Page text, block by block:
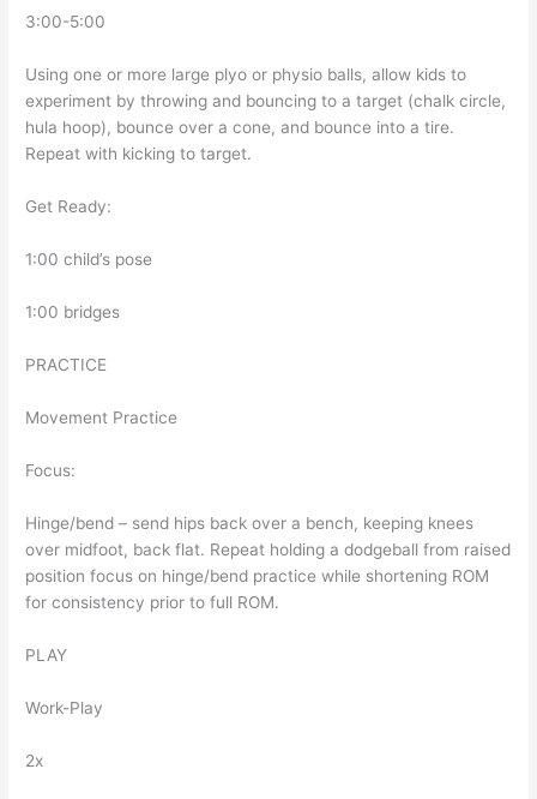
3:00-5:00
Using one or more large plyo or physio balls, allow kids to
experiment by throwing and bouncing to a target (chalk circle,
hula hoop), bounce over a cone, and bounce into a tire.
Repeat with kicking to target.
Get Ready:
1:00 child’s pose
1:00 bridges
PRACTICE
Movement Practice
Focus:
Hinge/bend – send hips back over a bench, keeping knees
over midfoot, back flat. Repeat holding a dodgeball from raised
position focus on hinge/bend practice while shortening ROM
for consistency prior to full ROM.
PLAY
Work-Play
2x